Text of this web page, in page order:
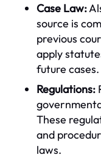
Case Law:
source is
previous
apply
future cases.
Regulations:
These
and
laws.